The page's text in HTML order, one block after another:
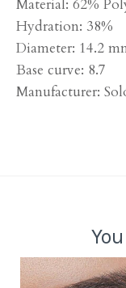
Material: 62%
Hydration: 38%
Diameter: 14.2
Base curve: 8.7
Manufacturer: